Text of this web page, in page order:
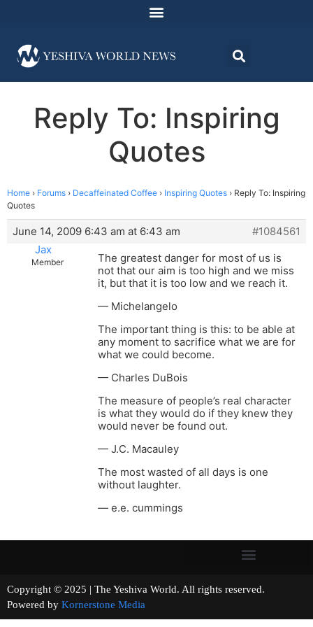
Reply To: Inspiring
Quotes
Home › Forums › Decaffeinated Coffee › Inspiring Quotes › Reply To: Inspiring
Quotes
June 14, 2009 6:43 am at 6:43 am
#1084561
Jax
Member
The greatest danger for most of us is
not that our aim is too high and we miss
it, but that it is too low and we reach it.
— Michelangelo
The important thing is this: to be able at
any moment to sacrifice what we are for
what we could become.
— Charles DuBois
The measure of people’s real character
is what they would do if they knew they
would never be found out.
— J.C. Macauley
The most wasted of all days is one
without laughter.
— e.e. cummings
Copyright © 2025 | The Yeshiva World. All rights reserved.
Powered by Kornerstone Media